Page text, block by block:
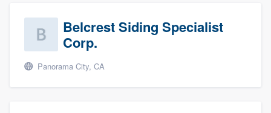
Belcrest Siding Specialist
Corp.
Panorama City, CA